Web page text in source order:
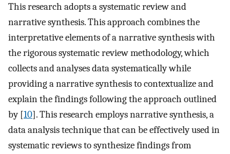
This research adopts a systematic review and
narrative synthesis. This approach combines the
interpretative elements of a narrative synthesis with
the rigorous systematic review methodology, which
collects and analyses data systematically while
providing a narrative synthesis to contextualize and
explain the findings following the approach outlined
by [10]. This research employs narrative synthesis, a
data analysis technique that can be effectively used in
systematic reviews to synthesize findings from